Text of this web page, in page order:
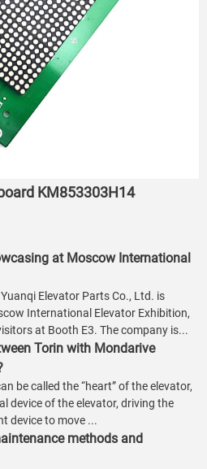
KM853303H14
at Moscow International
Elevator Parts Co., Ltd. is
International Elevator Exhibition,
at Booth E3. The company is...
Torin with Mondarive
be called the “heart” of the elevator,
device of the elevator, driving the
device to move ...
methods and